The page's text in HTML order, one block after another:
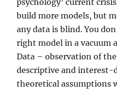
build more models, but
any data is blind. You
right model in a vacuum
Data – observation of
descriptive and interest-
theoretical assumptions